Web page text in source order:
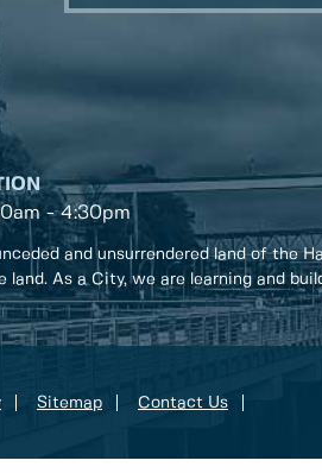
- 4:30pm
and unsurrendered land of the
As a City, we are learning and
Sitemap Contact Us